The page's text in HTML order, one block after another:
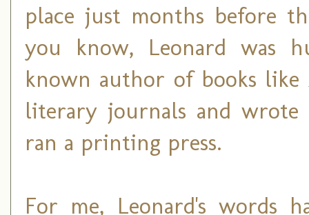
place just months before
you know, Leonard was
known author of books like
literary journals and wrote
ran a printing press.
For me, Leonard's words